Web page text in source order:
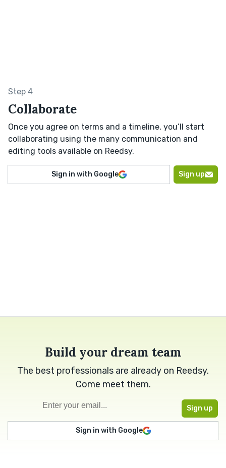
Step 4
Collaborate
Once you agree on terms and a timeline, you’ll start
collaborating using the many communication and
editing tools available on Reedsy.
Sign in with Google Sign up
Build your dream team
The best professionals are already on Reedsy.
Come meet them.
Sign in with Google